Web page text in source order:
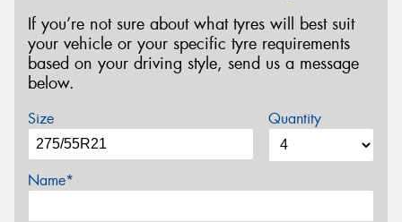
If you’re not sure about what tyres will best suit
your vehicle or your specific tyre requirements
based on your driving style, send us a message
below.
Size Quantity
Name*